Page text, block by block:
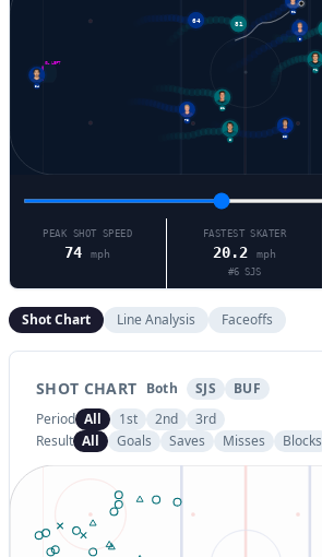
GL LEFT
9
34
81
PEAK SHOT SPEED
74 mph
FASTEST SKATER
20.2 mph
#6 SJS
Shot Chart Line Analysis Faceoffs
SHOT CHART Both SJS
BUF
Period All 1st 2nd
3rd
Result All Goals Saves Misses Blocks